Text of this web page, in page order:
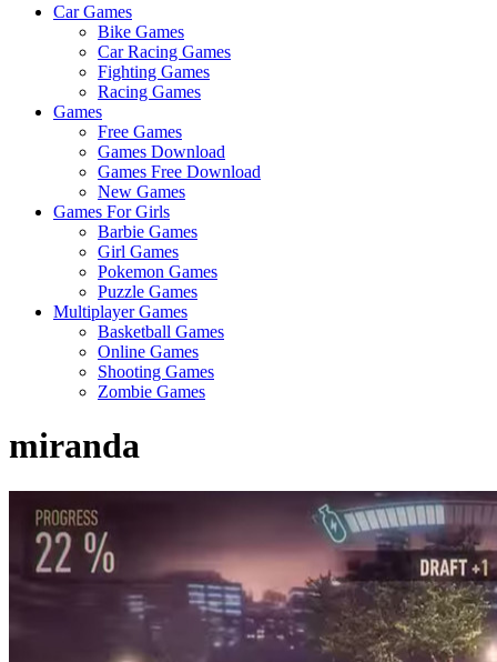
Car Games
Bike Games
Car Racing Games
Fighting Games
Racing Games
Games
Free Games
Games Download
Games Free Download
New Games
Games For Girls
Barbie Games
Girl Games
Pokemon Games
Puzzle Games
Multiplayer Games
Basketball Games
Online Games
Shooting Games
Zombie Games
miranda